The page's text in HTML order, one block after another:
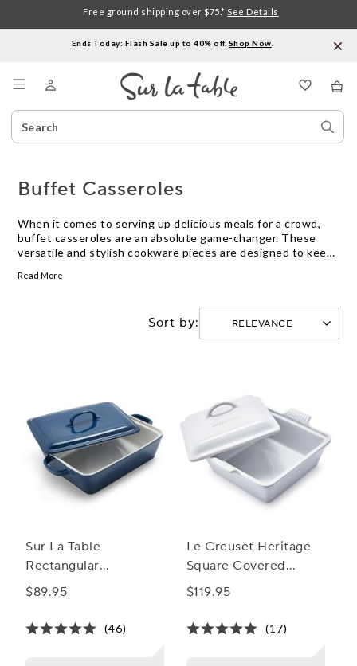
Ends Today: Flash Sale up to 40% off. Shop Now
Search
Catalog
Free ground shipping over $75.* See Details
Buffet Casseroles
When it comes to serving up delicious meals for a crowd,
buffet casseroles are an absolute game-changer. These
versatile and stylish cookware pieces are designed to keep
for hosting dinner parties, family gatherings, or any
mouthwatering spread. With their generous capacity and
durable construction, buffet casseroles offer the ideal
combination of functionality and elegance, ensuring that
Read More
Sort by:
Sur La Table
Rectangular
Stoneware Casserole
$89.95
(46)
Le Creuset Heritage
Square Covered
Casserole, 9"
$119.95
(17)